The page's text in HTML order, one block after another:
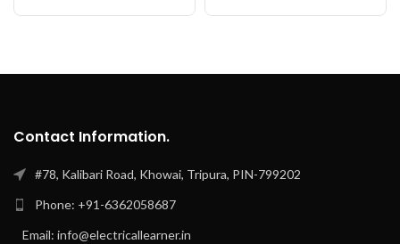
Contact Information.
#78, Kalibari Road, Khowai, Tripura, PIN-799202
Phone: +91-6362058687
Email: info@electricallearner.in